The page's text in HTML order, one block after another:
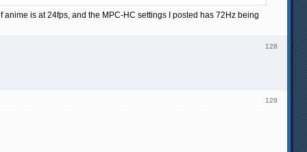
is at 24fps, and the MPC-HC settings I posted has 72Hz being
128
129